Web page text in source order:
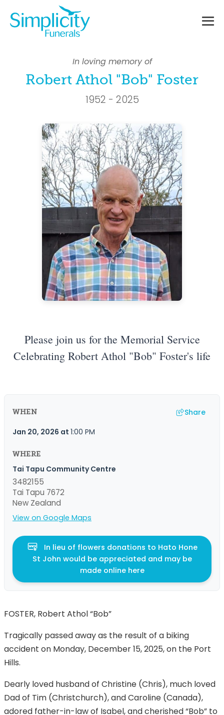
content
In loving memory of
Robert Athol "Bob" Foster
1952 - 2025
Please join us for the Memorial Service
Celebrating Robert Athol "Bob" Foster's life
FOSTER, Robert Athol “Bob”
Tragically passed away as the result of a biking
accident on Monday, December 15, 2025, on the Port
Hills.
Dearly loved husband of Christine (Chris), much loved
Dad of Tim (Christchurch), and Caroline (Canada),
adored father-in-law of Isabel, and cherished “Bob” to
WHEN
Share
Jan 20, 2026 at 1:00 PM
WHERE
Tai Tapu Community Centre
3482155
Tai Tapu 7672
New Zealand
View on Google Maps
In lieu of flowers donations to Hato Hone
St John would be appreciated and may be
made online here